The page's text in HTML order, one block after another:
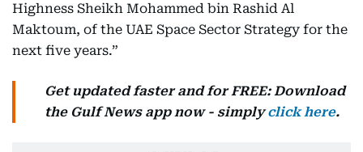
Highness Sheikh Mohammed bin Rashid Al
Maktoum, of the UAE Space Sector Strategy for the
next five years.”
Get updated faster and for FREE: Download
the Gulf News app now - simplyclick here.